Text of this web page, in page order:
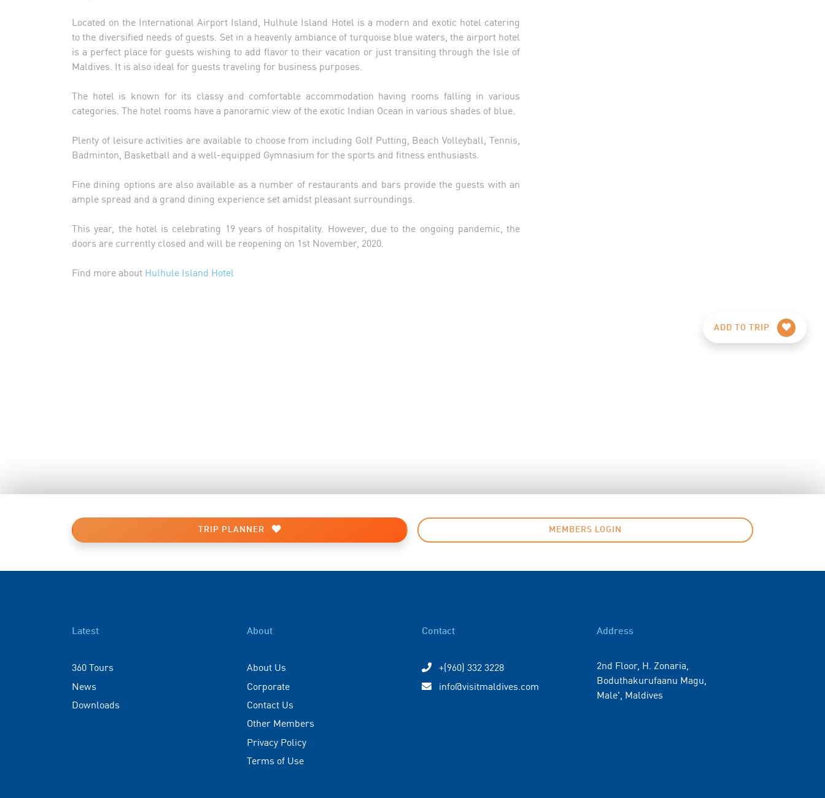
Located on the International Airport Island, Hulhule Island Hotel is a modern and exotic hotel catering
to the diversified needs of guests. Set in a heavenly ambiance of turquoise blue waters, the airport hotel
is a perfect place for guests wishing to add flavor to their vacation or just transiting through the Isle of
Maldives. It is also ideal for guests traveling for business purposes.
The hotel is known for its classy and comfortable accommodation having rooms falling in various
categories. The hotel rooms have a panoramic view of the exotic Indian Ocean in various shades of blue.
Plenty of leisure activities are available to choose from including Golf Putting, Beach Volleyball, Tennis,
Badminton, Basketball and a well-equipped Gymnasium for the sports and fitness enthusiasts.
Fine dining options are also available as a number of restaurants and bars provide the guests with an
ample spread and a grand dining experience set amidst pleasant surroundings.
This year, the hotel is celebrating 19 years of hospitality. However, due to the ongoing pandemic, the
doors are currently closed and will be reopening on 1st November, 2020.
Find more about Hulhule Island Hotel
ADD TO TRIP
TRIP PLANNER MEMBERS LOGIN
Latest
360 Tours
News
Downloads
About
About Us
Corporate
Contact Us
Other Members
Privacy Policy
Terms of Use
Contact
+(960) 332 3228
info@visitmaldives.com
Address
2nd Floor, H. Zonaria,
Boduthakurufaanu Magu,
Male', Maldives